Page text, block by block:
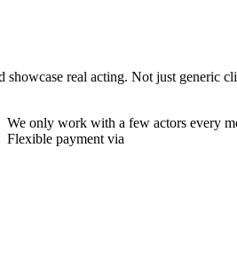
real acting. Not just generic
We only work with a few actors every
Flexible payment via